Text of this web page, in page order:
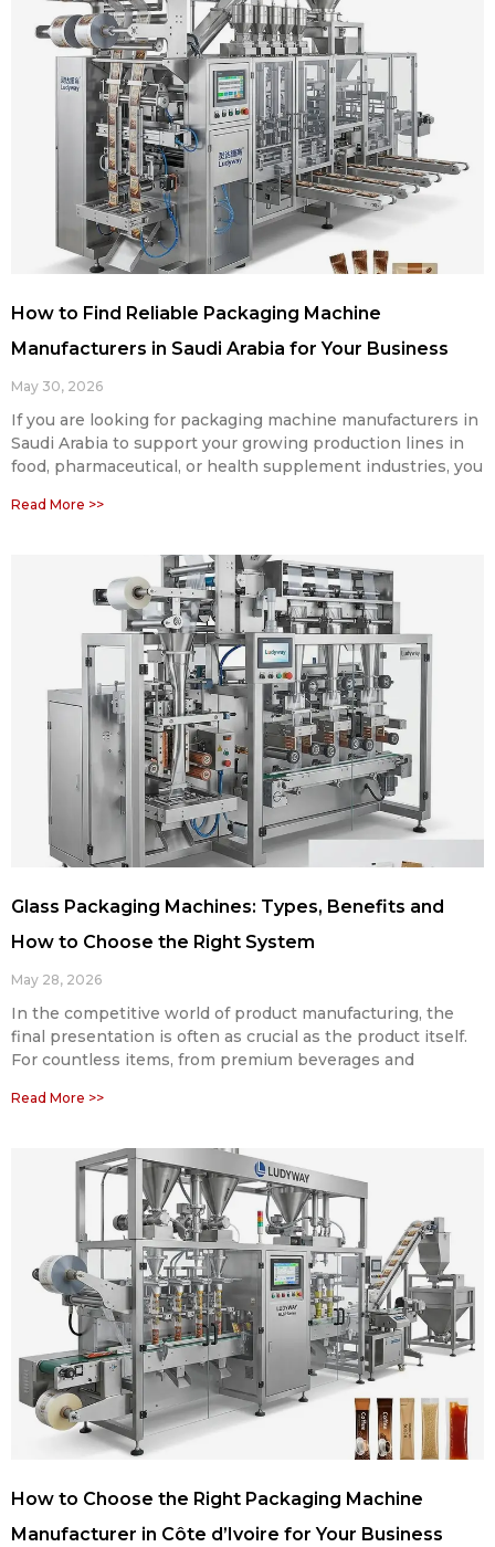
How to Find Reliable Packaging Machine
Manufacturers in Saudi Arabia for Your Business
May 30, 2026
If you are looking for packaging machine manufacturers in
Saudi Arabia to support your growing production lines in
food, pharmaceutical, or health supplement industries, you
Read More >>
Glass Packaging Machines: Types, Benefits and
How to Choose the Right System
May 28, 2026
In the competitive world of product manufacturing, the
final presentation is often as crucial as the product itself.
For countless items, from premium beverages and
Read More >>
How to Choose the Right Packaging Machine
Manufacturer in Côte d’Ivoire for Your Business